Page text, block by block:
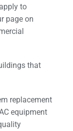
to
page on
that
replacement
equipment